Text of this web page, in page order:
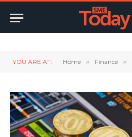
YOU ARE AT: Home » Finance »